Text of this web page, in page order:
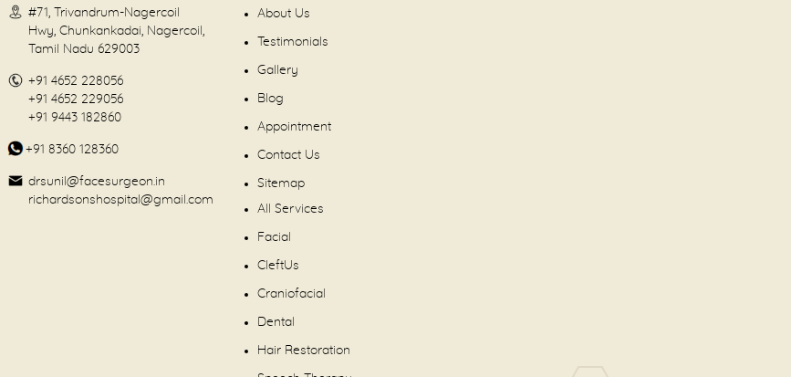
#71, Trivandrum-Nagercoil
Hwy, Chunkankadai, Nagercoil,
Tamil Nadu 629003
+91 4652 228056
+91 4652 229056
+91 9443 182860
+91 8360 128360
drsunil@facesurgeon.in
richardsonshospital@gmail.com
About Us
Testimonials
Gallery
Blog
Appointment
Contact Us
Sitemap
All Services
Facial
CleftUs
Craniofacial
Dental
Hair Restoration